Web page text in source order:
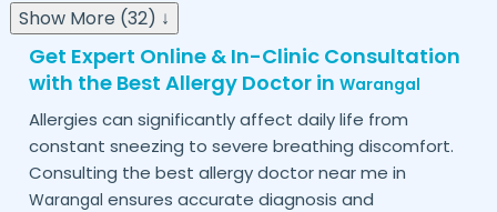
Show More (32) ↓
Get Expert Online & In-Clinic Consultation
with the Best Allergy Doctor in Warangal
Allergies can significantly affect daily life from
constant sneezing to severe breathing discomfort.
Consulting the best allergy doctor near me in
Warangal ensures accurate diagnosis and